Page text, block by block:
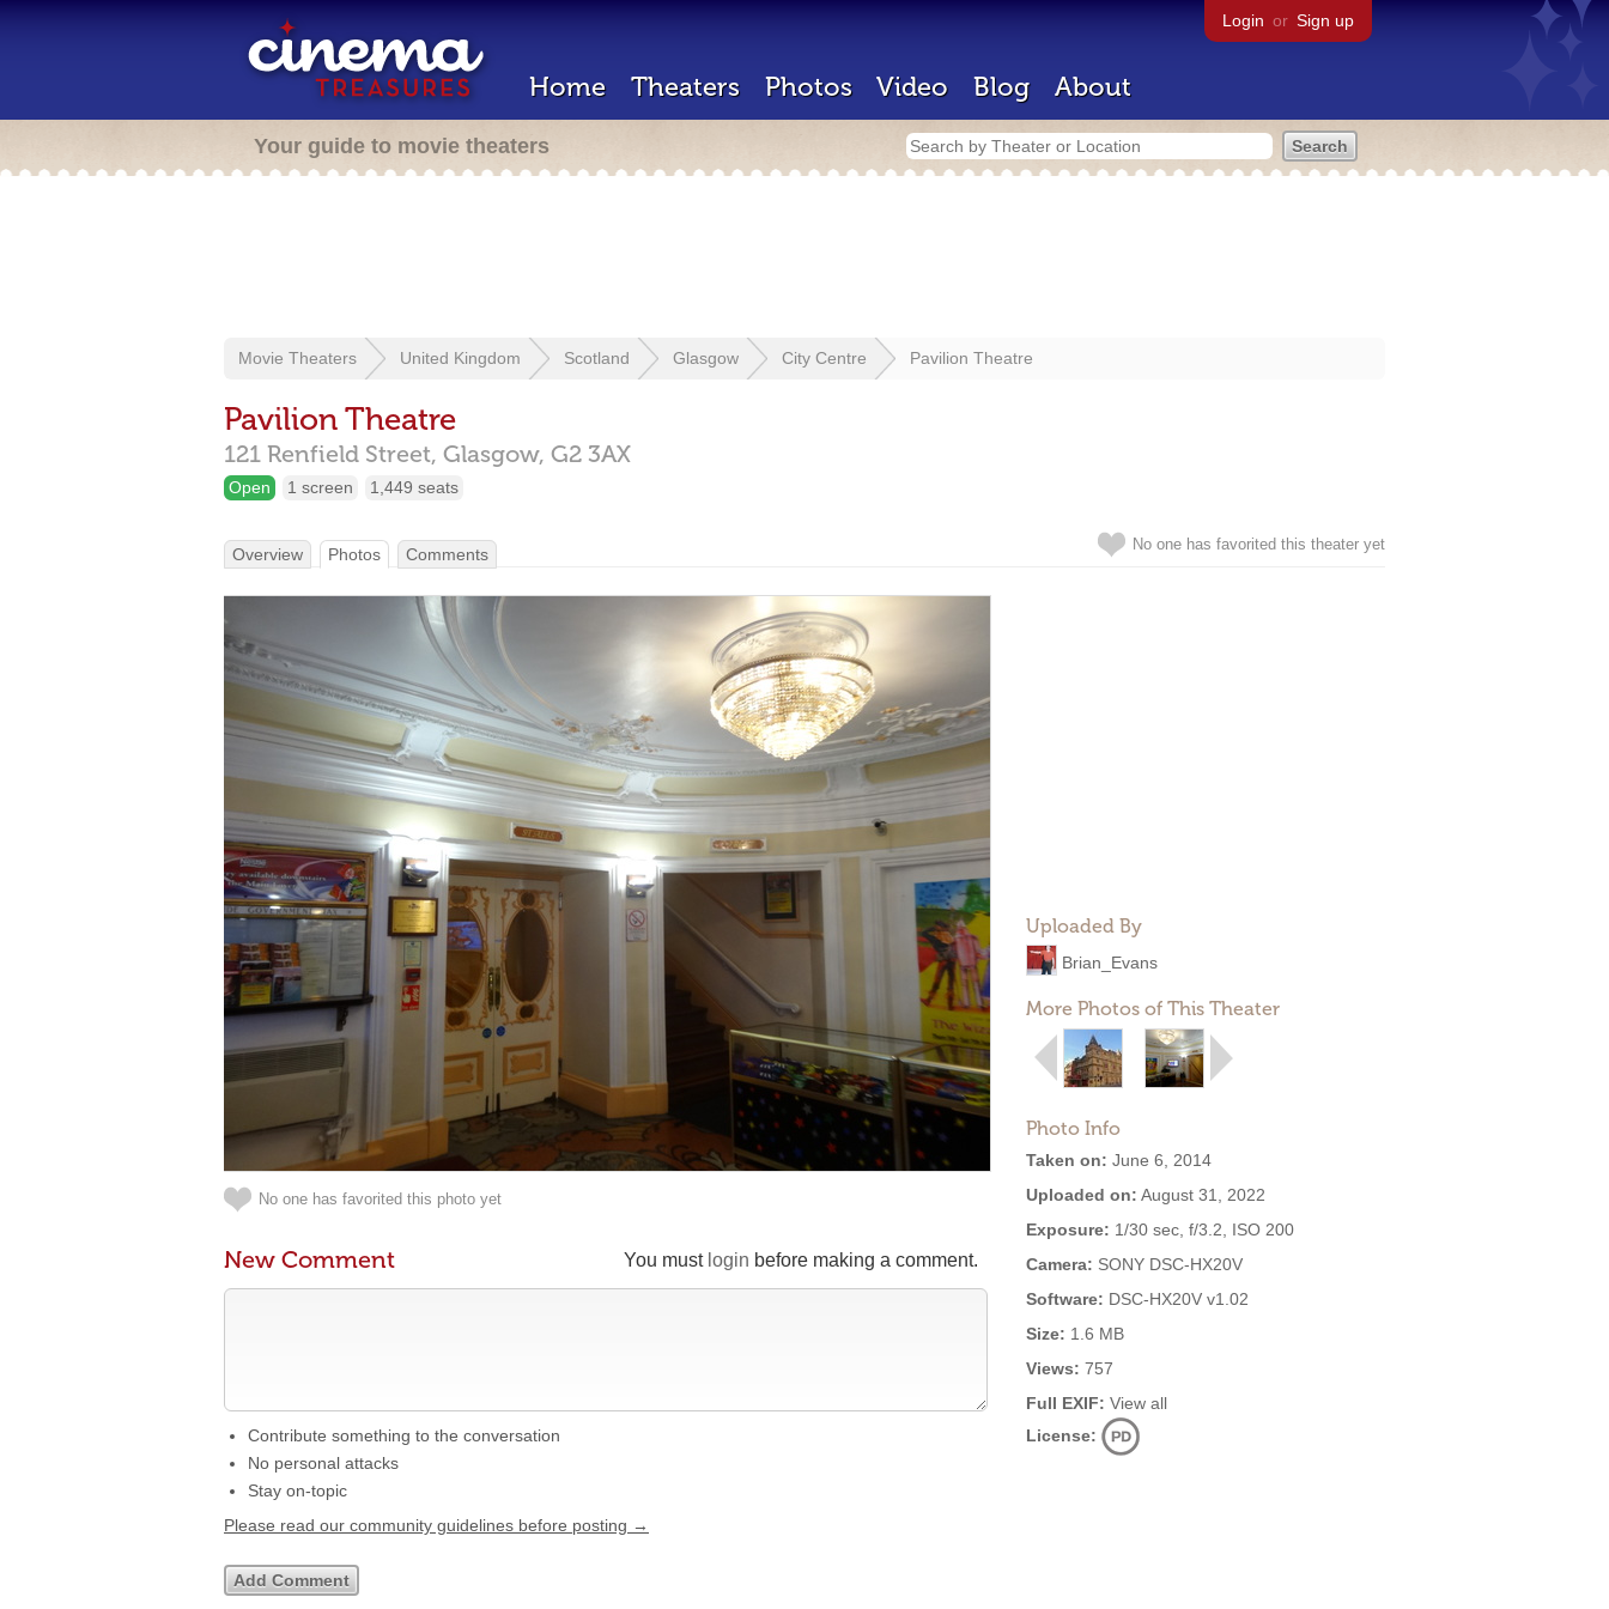
Login or Sign up
Home Theaters Photos Video Blog About
Your guide to movie theaters
Movie Theaters United Kingdom Scotland Glasgow City Centre Pavilion Theatre
Pavilion Theatre
121 Renfield Street, Glasgow, G2 3AX
Open 1 screen 1,449 seats
No one has favorited this theater yet
Overview Photos Comments
Uploaded By
Brian_Evans
More Photos of This Theater
Photo Info
Taken on: June 6, 2014
Uploaded on: August 31, 2022
Exposure: 1/30 sec, f/3.2, ISO 200
Camera: SONY DSC-HX20V
Software: DSC-HX20V v1.02
Size: 1.6 MB
Views: 757
Full EXIF: View all
License:
No one has favorited this photo yet
You must login before making a comment.
New Comment
Contribute something to the conversation
No personal attacks
Stay on-topic
Please read our community guidelines before posting →